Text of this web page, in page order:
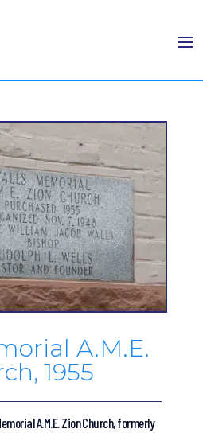
A.M.E.
1955
A.M.E. Zion Church, formerly